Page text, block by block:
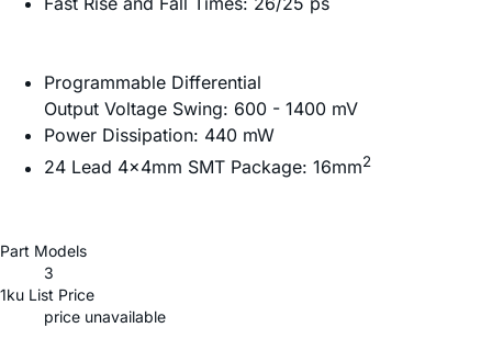
Programmable Differential
Output Voltage Swing: 600 - 1400 mV
Power Dissipation: 440 mW
24 Lead 4×4mm SMT Package: 16mm2
Part Models
3
1ku List Price
price unavailable